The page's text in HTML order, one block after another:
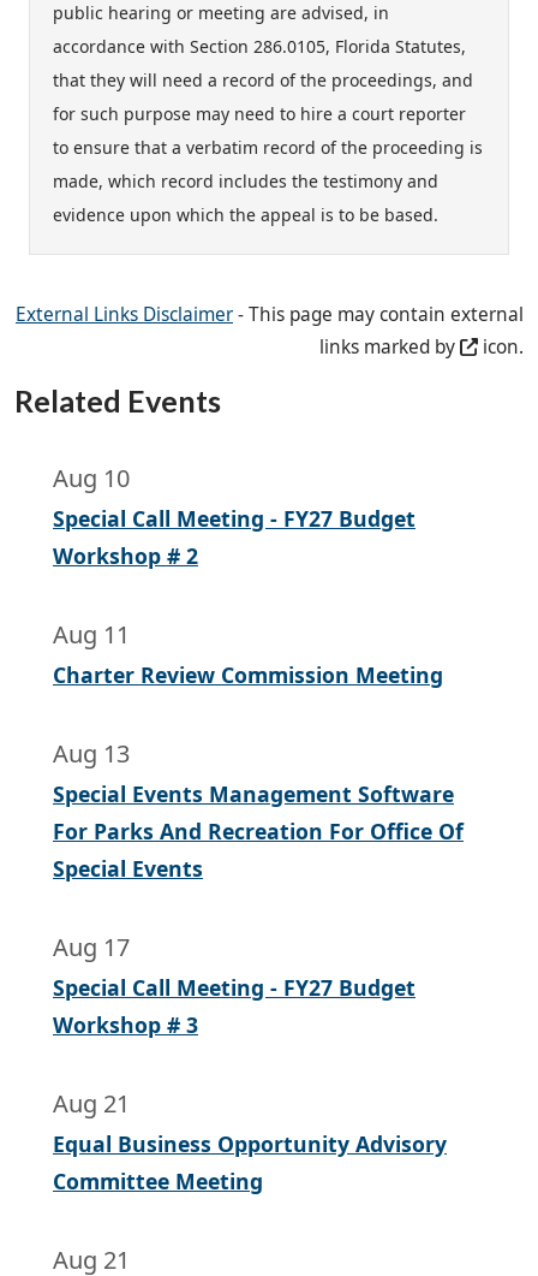
public hearing or meeting are advised, in
accordance with Section 286.0105, Florida Statutes,
that they will need a record of the proceedings, and
for such purpose may need to hire a court reporter
to ensure that a verbatim record of the proceeding is
made, which record includes the testimony and
evidence upon which the appeal is to be based.
External Links Disclaimer- This page may contain external
links marked by
icon.
Related Events
Aug 10
Special Call Meeting - FY27 Budget
Workshop # 2
Aug 11
Charter Review Commission Meeting
Aug 13
Special Events Management Software
For Parks And Recreation For Office Of
Special Events
Aug 17
Special Call Meeting - FY27 Budget
Workshop # 3
Aug 21
Equal Business Opportunity Advisory
Committee Meeting
Aug 21